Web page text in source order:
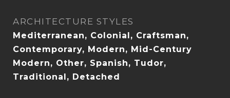
ARCHITECTURE STYLES
Mediterranean, Colonial, Craftsman,
Contemporary, Modern, Mid-Century
Modern, Other, Spanish, Tudor,
Traditional, Detached